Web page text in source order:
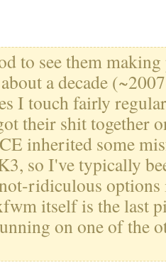
to see them
a decade
I touch fairly
their shit together
inherited some
so I've typically
ridiculous options
itself is the last
on one of the